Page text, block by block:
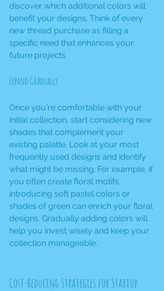
discover which additional colors will
benefit your designs. Think of every
new thread purchase as filling a
specific need that enhances your
future projects.
Expand Gradually
Once you're comfortable with your
initial collection, start considering new
shades that complement your
existing palette. Look at your most
frequently used designs and identify
what might be missing. For example, if
you often create floral motifs,
introducing soft pastel colors or
shades of green can enrich your floral
designs. Gradually adding colors will
help you invest wisely and keep your
collection manageable.
Cost-Reducing Strategies for Startup